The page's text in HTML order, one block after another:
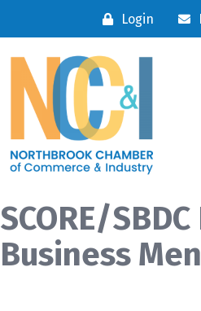
Login
SCORE/
Business